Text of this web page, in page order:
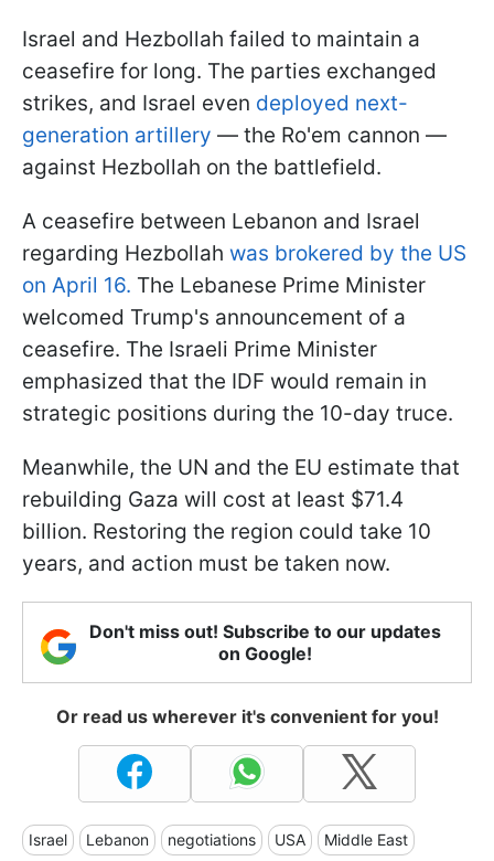
Israel and Hezbollah failed to maintain a
ceasefire for long. The parties exchanged
strikes, and Israel even deployed next-
generation artillery — the Ro'em cannon —
against Hezbollah on the battlefield.
A ceasefire between Lebanon and Israel
regarding Hezbollah was brokered by the US
on April 16. The Lebanese Prime Minister
welcomed Trump's announcement of a
ceasefire. The Israeli Prime Minister
emphasized that the IDF would remain in
strategic positions during the 10-day truce.
Meanwhile, the UN and the EU estimate that
rebuilding Gaza will cost at least $71.4
billion. Restoring the region could take 10
years, and action must be taken now.
Don't miss out! Subscribe to our updates
on Google!
Or read us wherever it's convenient for you!
Israel Lebanon negotiations USA Middle East